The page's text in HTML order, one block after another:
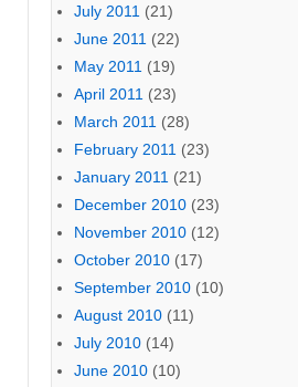
July 2011 (21)
June 2011 (22)
May 2011 (19)
April 2011 (23)
March 2011 (28)
February 2011 (23)
January 2011 (21)
December 2010 (23)
November 2010 (12)
October 2010 (17)
September 2010 (10)
August 2010 (11)
July 2010 (14)
June 2010 (10)